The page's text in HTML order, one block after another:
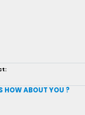
HOW ABOUT YOU ?